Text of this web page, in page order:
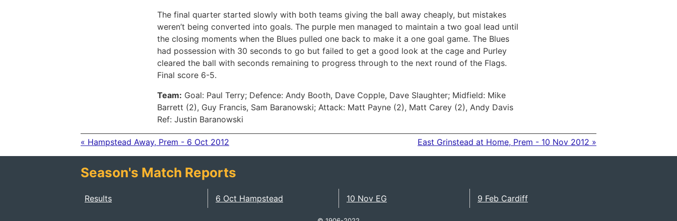
The final quarter started slowly with both teams giving the ball away cheaply, but mistakes
weren’t being converted into goals. The purple men managed to maintain a two goal lead until
the closing moments when the Blues pulled one back to make it a one goal game. The Blues
had possession with 30 seconds to go but failed to get a good look at the cage and Purley
cleared the ball with seconds remaining to progress through to the next round of the Flags.
Final score 6-5.
Team: Goal: Paul Terry; Defence: Andy Booth, Dave Copple, Dave Slaughter; Midfield: Mike
Barrett (2), Guy Francis, Sam Baranowski; Attack: Matt Payne (2), Matt Carey (2), Andy Davis
Ref: Justin Baranowski
« Hampstead Away, Prem - 6 Oct 2012 East Grinstead at Home, Prem - 10 Nov 2012 »
Season's Match Reports
Results 6 Oct Hampstead 10 Nov EG 9 Feb Cardiff